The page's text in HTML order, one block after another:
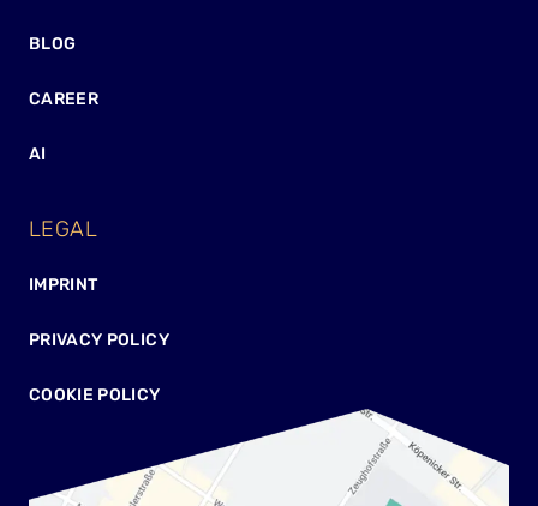
BLOG
CAREER
AI
LEGAL
IMPRINT
PRIVACY POLICY
COOKIE POLICY